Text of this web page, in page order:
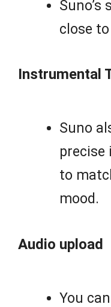
Suno’s
close to
Instrumental
Suno
to
mood.
Audio upload
You